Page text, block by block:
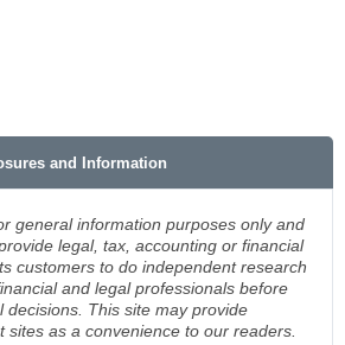
and Information
general information purposes only and
legal, tax, accounting or financial
customers to do independent research
and legal professionals before
decisions. This site may provide
sites as a convenience to our readers.